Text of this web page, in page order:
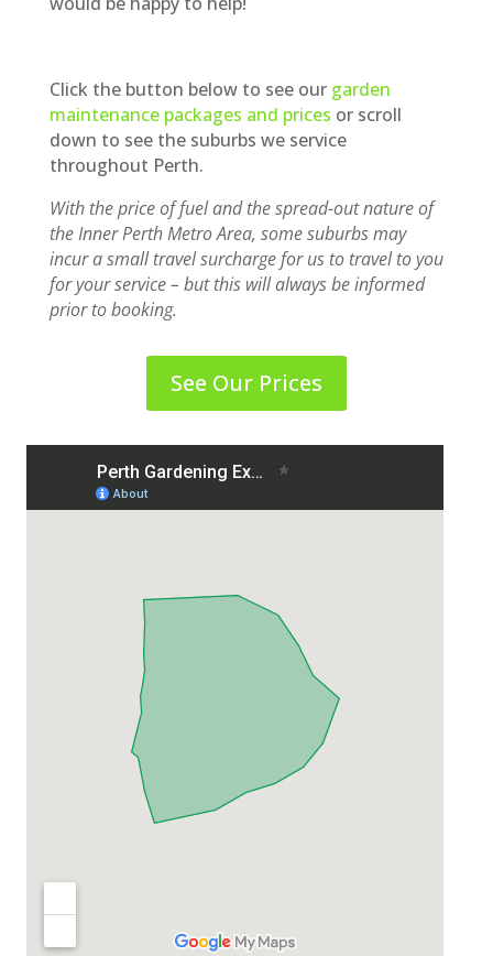
Click the button below to see our garden
maintenance packages and prices or scroll
down to see the suburbs we service
throughout Perth.
With the price of fuel and the spread-out nature of
the Inner Perth Metro Area, some suburbs may
incur a small travel surcharge for us to travel to you
for your service – but this will always be informed
prior to booking.
See Our Prices